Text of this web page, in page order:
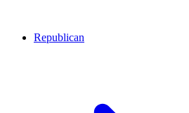
Republican